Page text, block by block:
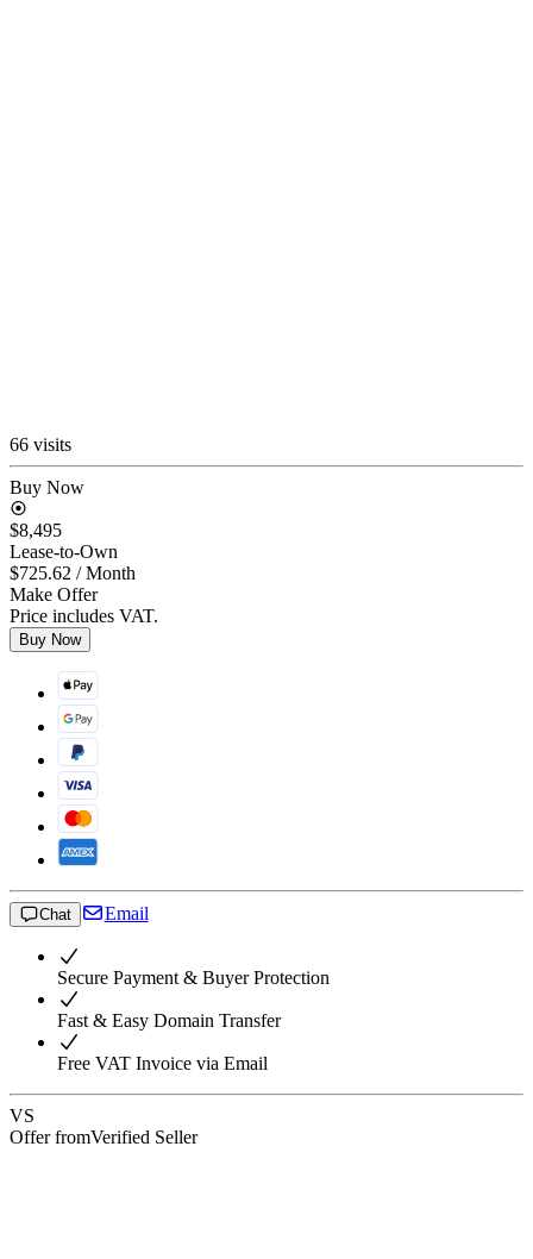
66 visits
Buy Now
$8,495
Lease-to-Own
$725.62 / Month
Make Offer
Price includes VAT.
Buy Now
Chat Email
Secure Payment & Buyer Protection
Fast & Easy Domain Transfer
Free VAT Invoice via Email
VS
Offer fromVerified Seller